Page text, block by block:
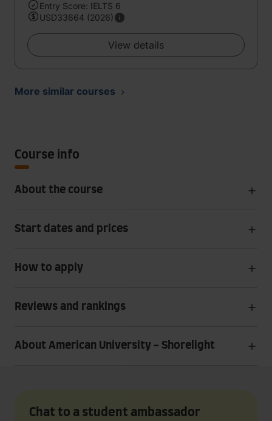
Entry Score: IELTS 6
USD33664 (2026)
View details
More similar courses
Course info
About the course
Start dates and prices
How to apply
Reviews and rankings
About American University - Shorelight
Chat to a student ambassador